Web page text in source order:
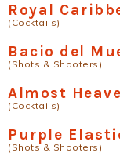
Royal
(Cocktails)
Bacio del
(Shots & Shooters)
Almost
(Cocktails)
Purple
(Shots & Shooters)